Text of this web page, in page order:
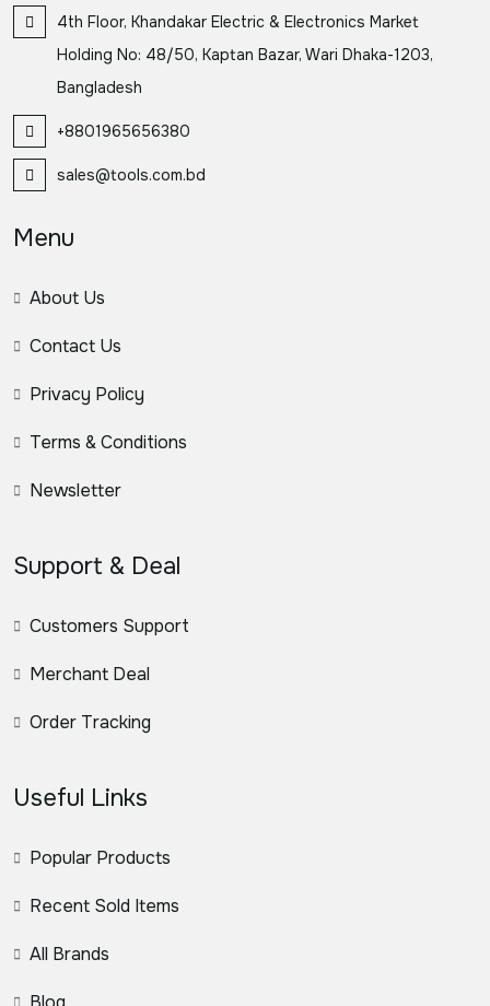
4th Floor, Khandakar Electric & Electronics Market
Holding No: 48/50, Kaptan Bazar, Wari Dhaka-1203,
Bangladesh
+8801965656380
sales@tools.com.bd
Menu
About Us
Contact Us
Privacy Policy
Terms & Conditions
Newsletter
Support & Deal
Customers Support
Merchant Deal
Order Tracking
Useful Links
Popular Products
Recent Sold Items
All Brands